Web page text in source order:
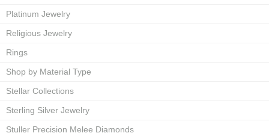
Platinum Jewelry
Religious Jewelry
Rings
Shop by Material Type
Stellar Collections
Sterling Silver Jewelry
Stuller Precision Melee Diamonds